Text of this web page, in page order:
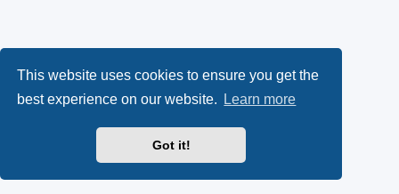
This website uses cookies to ensure you get the
best experience on our website.
Learn more
Got it!